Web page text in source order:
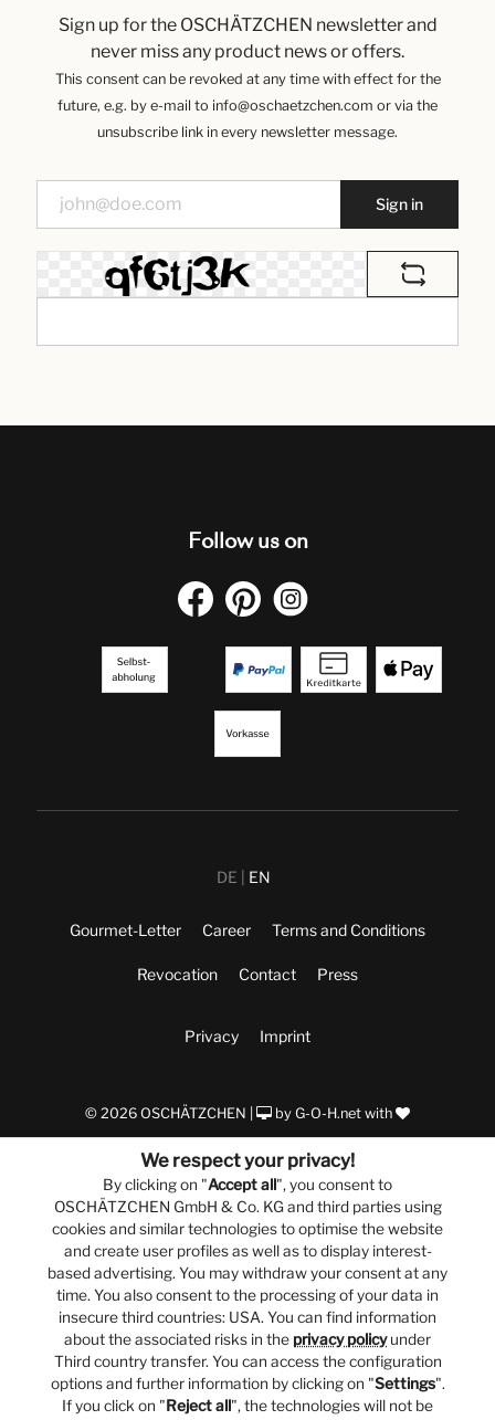
Sign up for the OSCHÄTZCHEN newsletter and
never miss any product news or offers.
This consent can be revoked at any time with effect for the
future, e.g. by e-mail to info@oschaetzchen.com or via the
unsubscribe link in every newsletter message.
Sign in
Follow us on
DE EN
Gourmet-Letter Career Terms and Conditions
Revocation Contact Press
Privacy Imprint
© 2026 OSCHÄTZCHEN | by G-O-H.net with
We respect your privacy!
By clicking on "Accept all", you consent to
OSCHÄTZCHEN GmbH & Co. KG and third parties using
cookies and similar technologies to optimise the website
and create user profiles as well as to display interest-
based advertising. You may withdraw your consent at any
time. You also consent to the processing of your data in
insecure third countries: USA. You can find information
about the associated risks in the privacy policyunder
Third country transfer. You can access the configuration
options and further information by clicking on "Settings".
If you click on "Reject all", the technologies will not be